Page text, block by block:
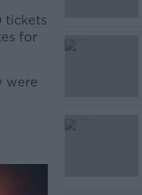
tickets
for
were